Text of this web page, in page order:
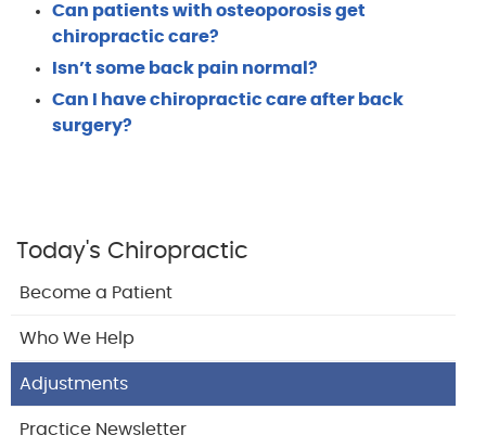
Can patients with osteoporosis get
chiropractic care?
Isn’t some back pain normal?
Can I have chiropractic care after back
surgery?
Today's Chiropractic
Become a Patient
Who We Help
Adjustments
Practice Newsletter